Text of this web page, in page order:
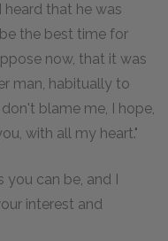
that he was
the best time for
now, that it was
man, habitually to
blame me, I hope,
with all my heart."
you can be, and I
interest and